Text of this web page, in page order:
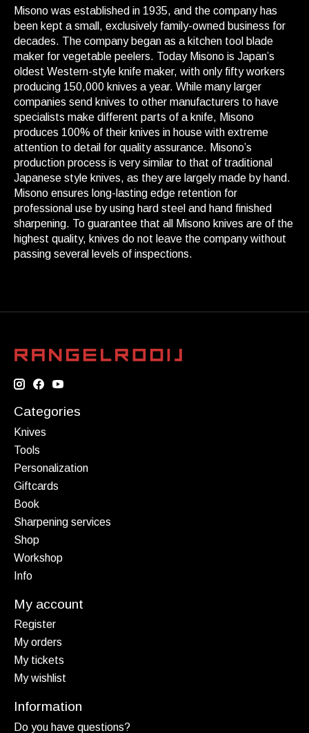
Misono was established in 1935, and the company has
been kept a small, exclusively family-owned business for
decades. The company began as a kitchen tool blade
maker for vegetable peelers. Today Misono is Japan’s
oldest Western-style knife maker, with only fifty workers
producing 150,000 knives a year. While many larger
companies send knives to other manufacturers to have
specialists make different parts of a knife, Misono
produces 100% of their knives in house with extreme
attention to detail for quality assurance. Misono’s
production process is very similar to that of traditional
Japanese style knives, as they are largely made by hand.
Misono ensures long-lasting edge retention for
professional use by using hard steel and hand finished
sharpening. To guarantee that all Misono knives are of the
highest quality, knives do not leave the company without
passing several levels of inspections.
Categories
Knives
Tools
Personalization
Giftcards
Book
Sharpening services
Shop
Workshop
Info
My account
Register
My orders
My tickets
My wishlist
Information
Do you have questions?